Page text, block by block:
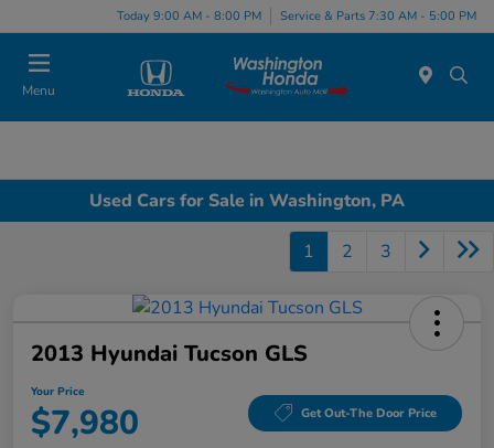
Today 9:00 AM - 8:00 PM Service & Parts 7:30 AM - 5:00 PM
Menu
Used Cars for Sale in Washington, PA
1 2 3
2013 Hyundai Tucson GLS
Your Price
$7,980 Get Out-The Door Price